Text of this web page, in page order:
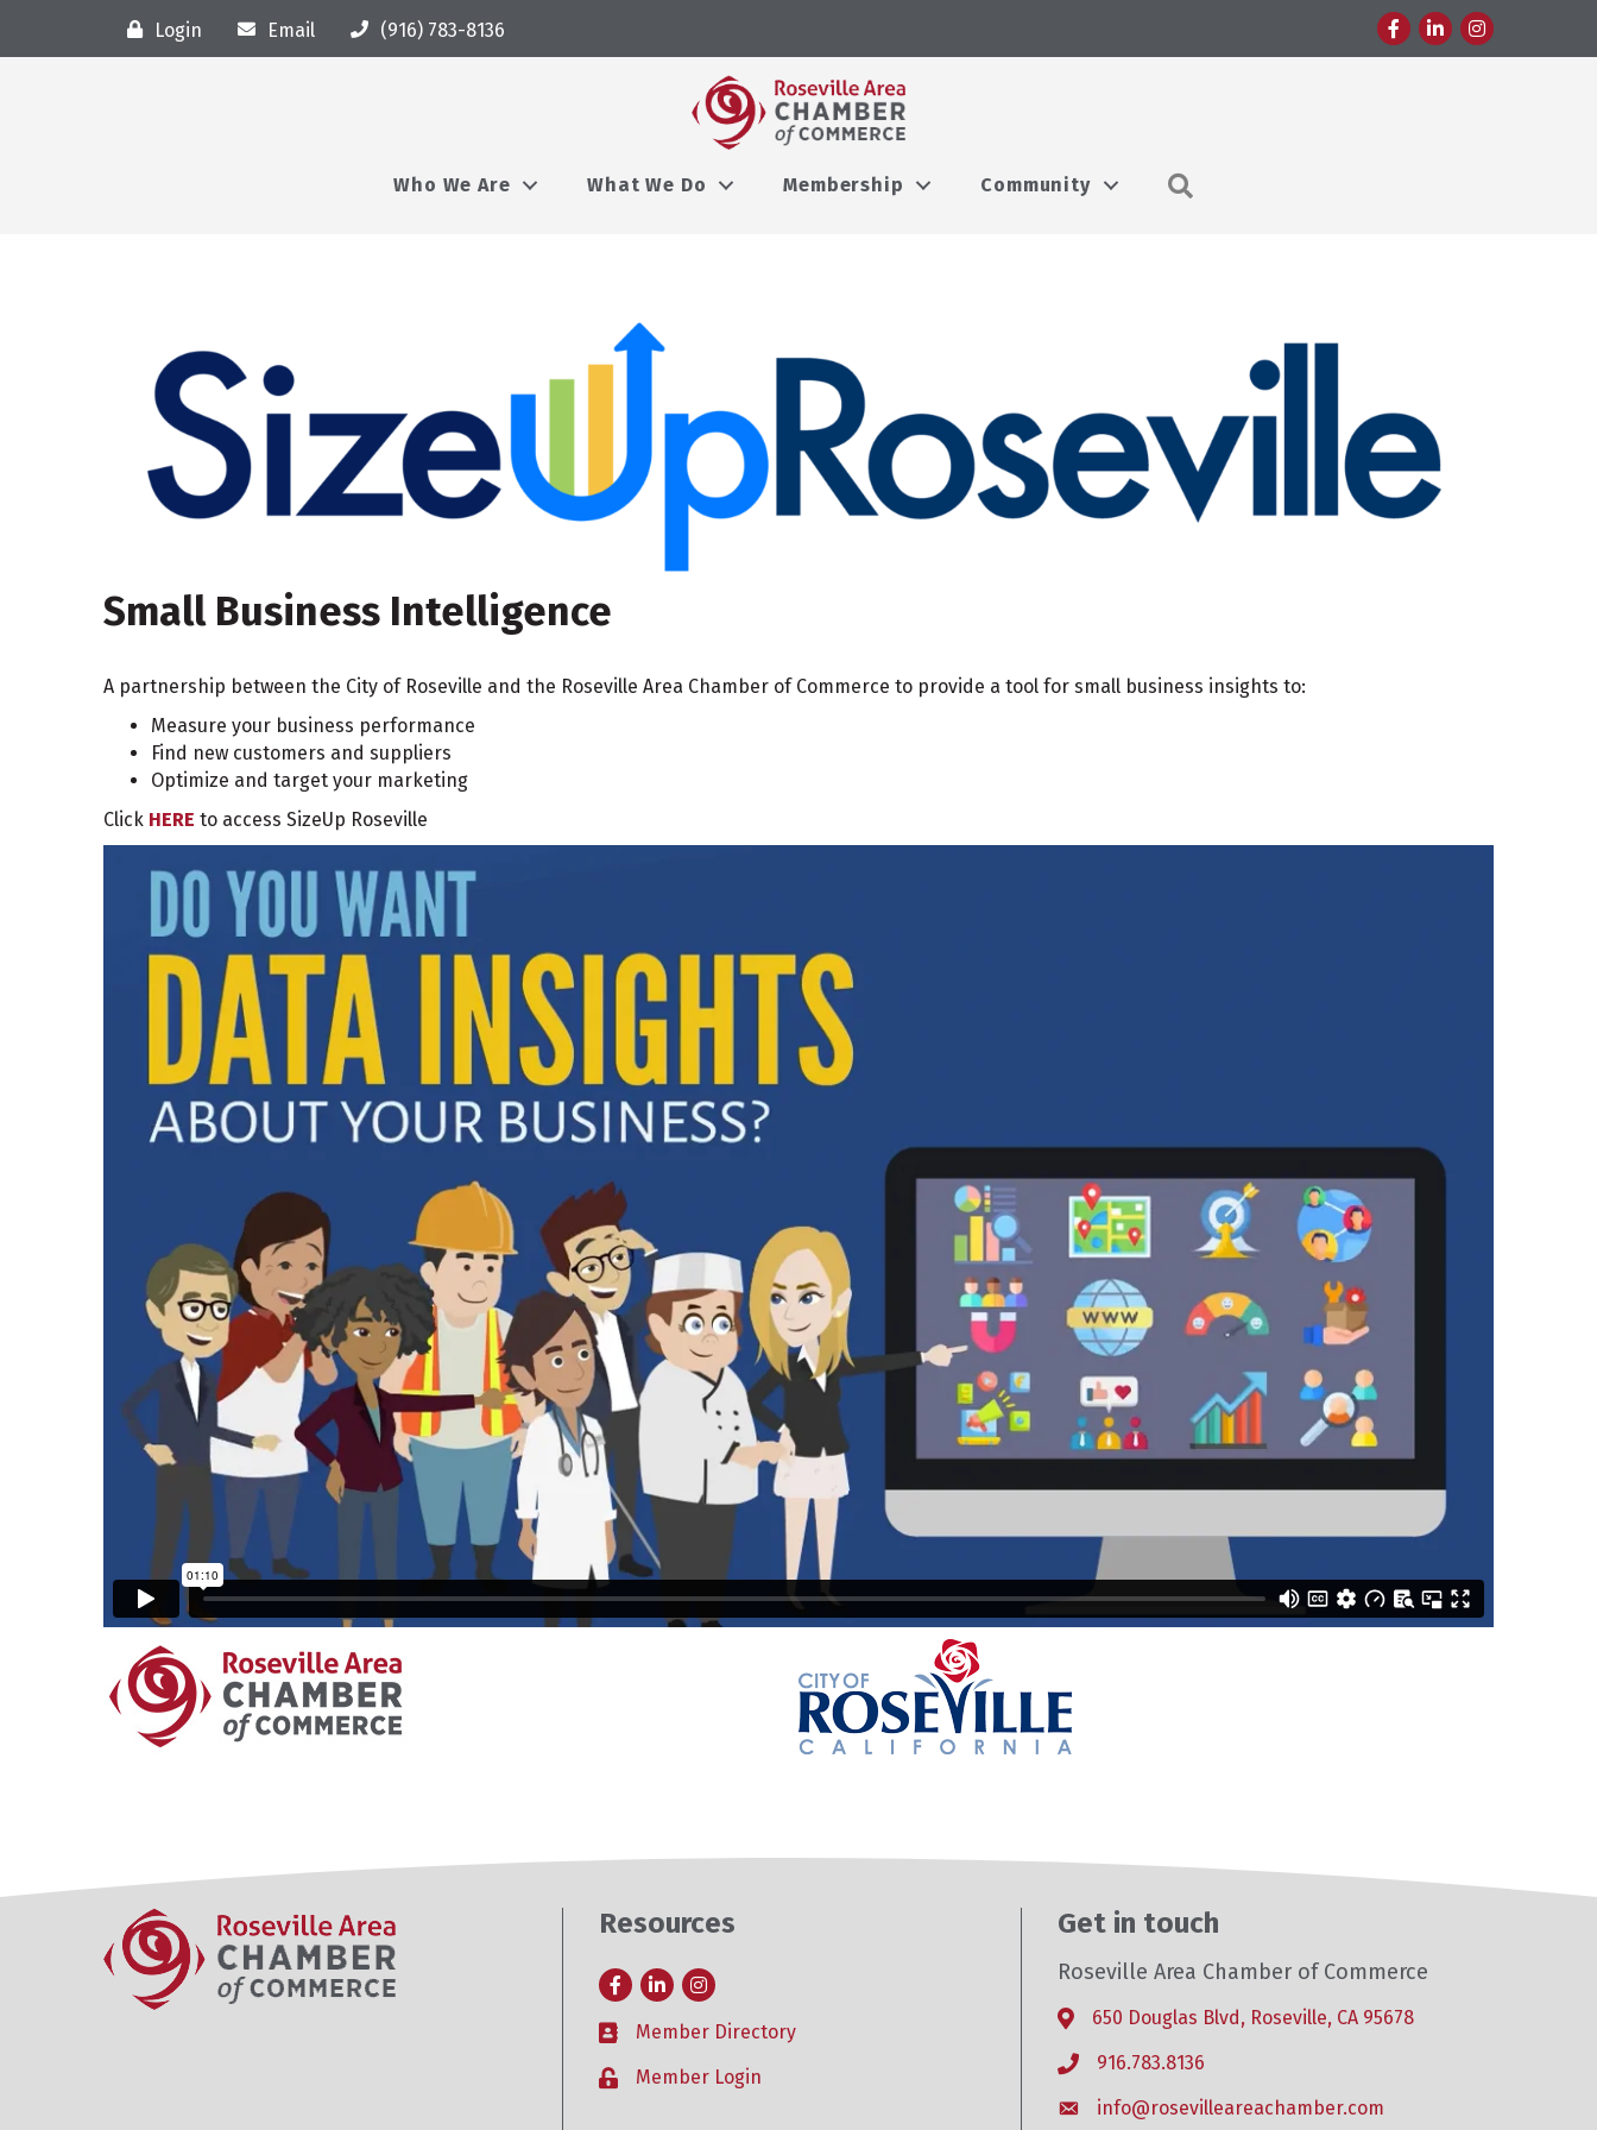
Login Email (916) 783-8136 FacebookLinkedInInstagram
Who We Are What We Do Membership Community
Small Business Intelligence
A partnership between the City of Roseville and the Roseville Area Chamber of Commerce to provide a tool for small business insights to:
Measure your business performance
Find new customers and suppliers
Optimize and target your marketing
Click HERE to access SizeUp Roseville
Resources
FacebookLinkedInInstagram
Business card icon
Member Directory
Lock iconMember Login
Get in touch
Roseville Area Chamber of Commerce
Address & Map
650 Douglas Blvd, Roseville, CA 95678
Phone icon
916.783.8136
Envelope icon
info@rosevilleareachamber.com